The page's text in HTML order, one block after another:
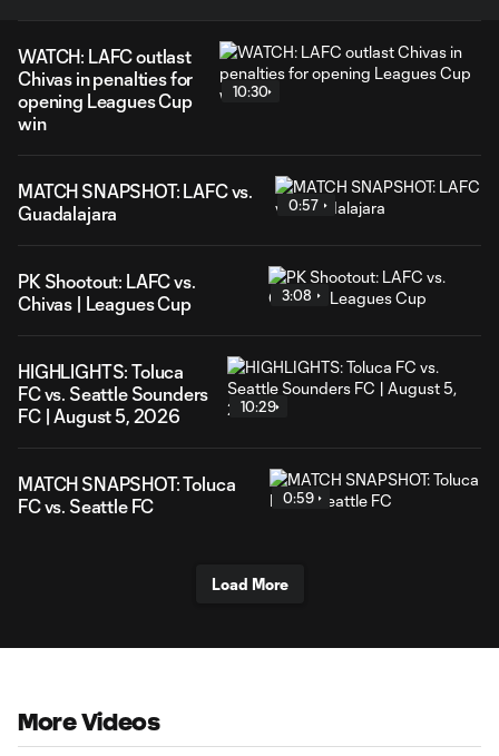
WATCH: LAFC outlast
Chivas in penalties for
opening Leagues Cup
win
10:30
MATCH SNAPSHOT: LAFC vs.
Guadalajara
0:57
PK Shootout: LAFC vs.
Chivas | Leagues Cup
3:08
HIGHLIGHTS: Toluca
FC vs. Seattle Sounders
FC | August 5, 2026
10:29
MATCH SNAPSHOT: Toluca
FC vs. Seattle FC
0:59
Load More
More Videos